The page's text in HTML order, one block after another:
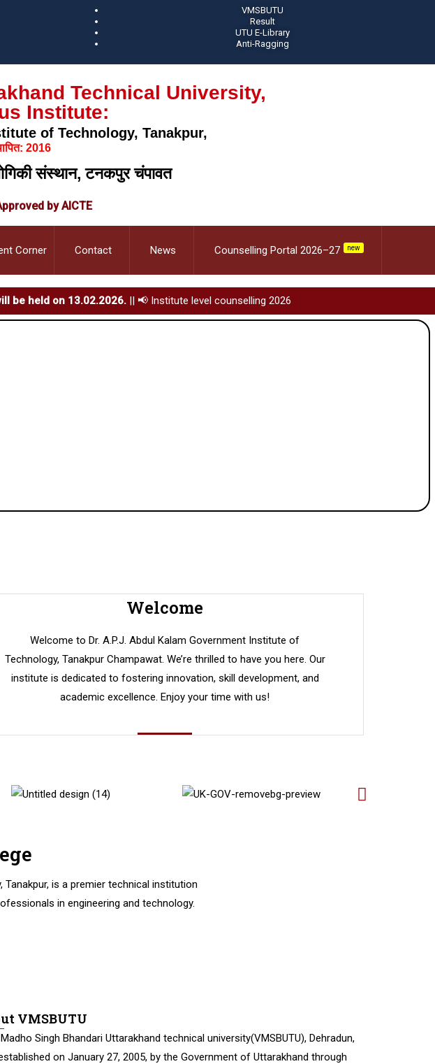
VMSBUTU
Result
UTU E-Library
Anti-Ragging
Technical University,
Institute:
of Technology, Tanakpur,
2016
संस्थान, टनकपुर चंपावत
Approved by AICTE
Corner Contact News Counselling Portal 2026–27 new
be held on 13.02.2026. || 📢 Institute level counselling 2026
Welcome
Welcome to Dr. A.P.J. Abdul Kalam Government Institute of
Technology, Tanakpur Champawat. We’re thrilled to have you here. Our
institute is dedicated to fostering innovation, skill development, and
academic excellence. Enjoy your time with us!
Tanakpur, is a premier technical institution
in engineering and technology.
VMSBUTU
Singh Bhandari Uttarakhand technical university(VMSBUTU), Dehradun,
on January 27, 2005, by the Government of Uttarakhand through